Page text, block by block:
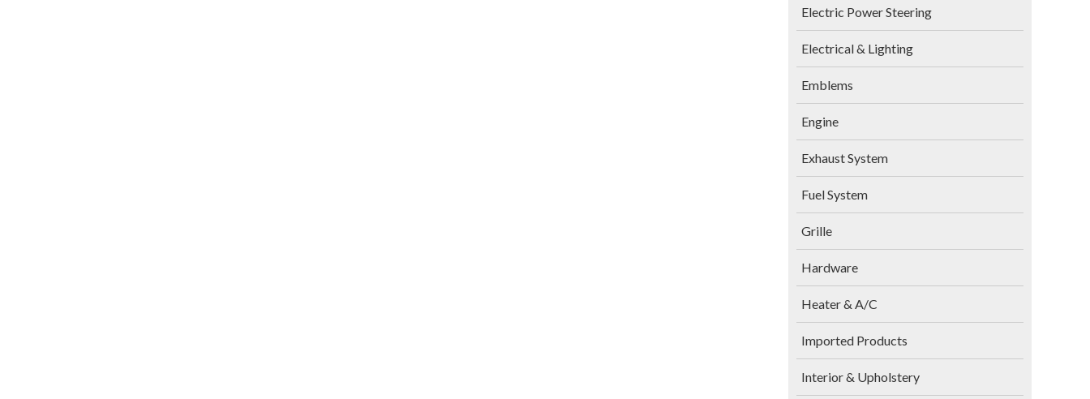
Electric Power Steering
Electrical & Lighting
Emblems
Engine
Exhaust System
Fuel System
Grille
Hardware
Heater & A/C
Imported Products
Interior & Upholstery